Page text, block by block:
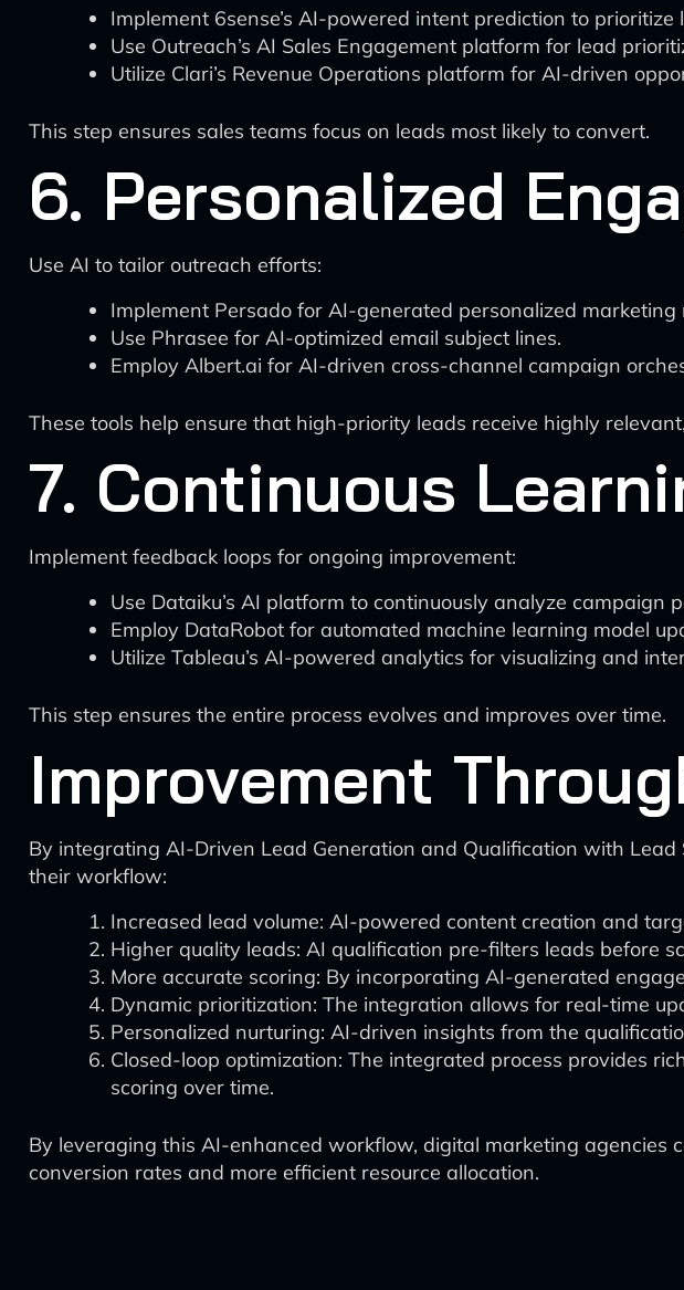
Implement 6sense’s AI-powered intent prediction to
Use Outreach’s AI Sales Engagement platform for lead
Utilize Clari’s Revenue Operations platform for AI-driven
This step ensures sales teams focus on leads most likely to convert.
6. Personalized
Use AI to tailor outreach efforts:
Implement Persado for AI-generated personalized marketing
Use Phrasee for AI-optimized email subject lines.
Employ Albert.ai for AI-driven cross-channel campaign
These tools help ensure that high-priority leads receive highly
7. Continuous
Implement feedback loops for ongoing improvement:
Use Dataiku’s AI platform to continuously analyze campaign
Employ DataRobot for automated machine learning model
Utilize Tableau’s AI-powered analytics for visualizing and
This step ensures the entire process evolves and improves over time.
Improvement
By integrating AI-Driven Lead Generation and Qualification with
their workflow:
Increased lead volume: AI-powered content creation and
Higher quality leads: AI qualification pre-filters leads before
More accurate scoring: By incorporating AI-generated
Dynamic prioritization: The integration allows for real-time
Personalized nurturing: AI-driven insights from the
Closed-loop optimization: The integrated process provides
scoring over time.
By leveraging this AI-enhanced workflow, digital marketing
conversion rates and more efficient resource allocation.